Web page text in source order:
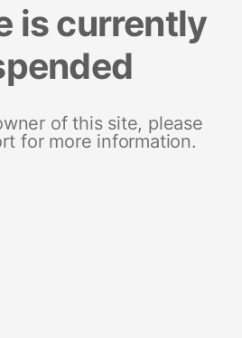
is currently
of this site, please
for more information.